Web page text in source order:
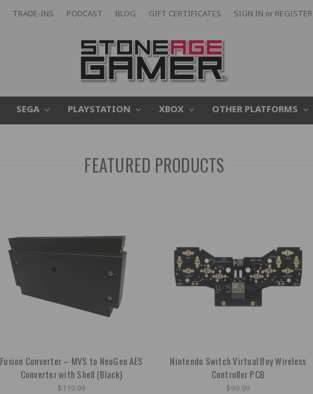
TRADE-INS PODCAST BLOG GIFT CERTIFICATES SIGN IN or REGISTER
SEGA PLAYSTATION XBOX OTHER PLATFORMS
FEATURED PRODUCTS
Fusion Converter – MVS to NeoGeo AES
Converter with Shell (Black)
$119.99
Nintendo Switch Virtual Boy Wireless
Controller PCB
$99.99